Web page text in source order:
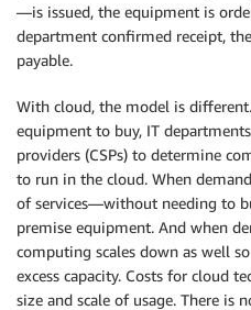
—is issued, the equipment is
department confirmed receipt,
payable.
With cloud, the model is
equipment to buy, IT
providers (CSPs) to determine
to run in the cloud. When
of services—without needing to
premise equipment. And when
computing scales down as well
excess capacity. Costs for cloud
size and scale of usage. There is